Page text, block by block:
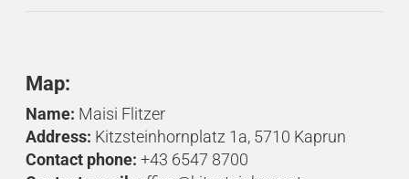
Map:
Name: Maisi Flitzer
Address: Kitzsteinhornplatz 1a, 5710 Kaprun
Contact phone: +43 6547 8700